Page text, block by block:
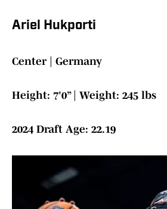
Ariel Hukporti
Center | Germany
Height: 7'0” | Weight: 245 lbs
2024 Draft Age: 22.19